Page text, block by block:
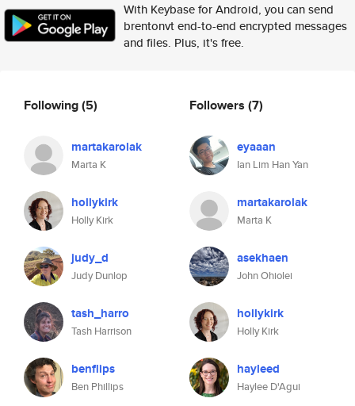
With Keybase for Android, you can send
brentonvt end-to-end encrypted messages
and files. Plus, it's free.
Following(5)
martakarolak
Marta K
hollykirk
Holly Kirk
judy_d
Judy Dunlop
tash_harro
Tash Harrison
benflips
Ben Phillips
Followers (7)
eyaaan
Ian Lim Han Yan
martakarolak
Marta K
asekhaen
John Ohiolei
hollykirk
Holly Kirk
hayleed
Haylee D'Agui